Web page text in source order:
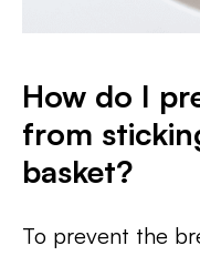
How do I
from
basket?
To prevent the